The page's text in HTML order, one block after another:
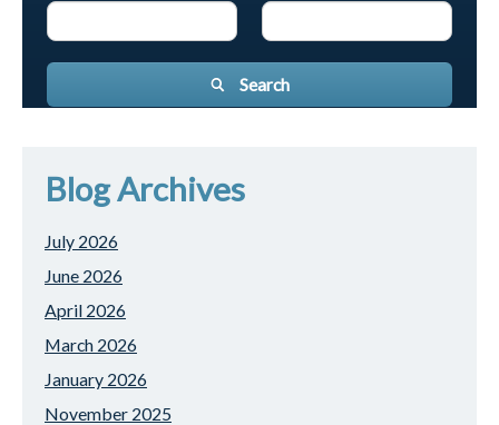
Search
Blog Archives
July 2026
June 2026
April 2026
March 2026
January 2026
November 2025